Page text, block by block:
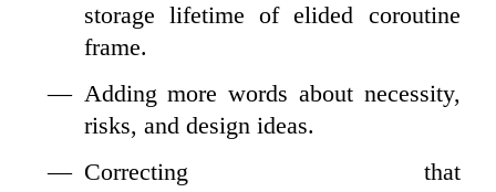
storage lifetime of elided coroutine
frame.
Adding more words about necessity,
risks, and design ideas.
Correcting that